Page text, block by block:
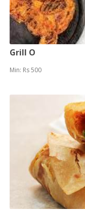
Grill O
Min: Rs 500